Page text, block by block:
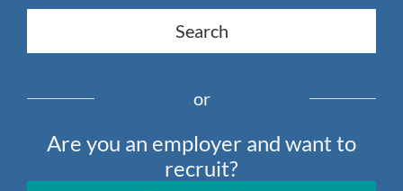
Search
or
Are you an employer and want to
recruit?